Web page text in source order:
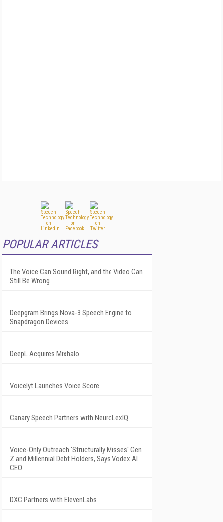
POPULAR ARTICLES
The Voice Can Sound Right, and the Video Can
Still Be Wrong
Deepgram Brings Nova-3 Speech Engine to
Snapdragon Devices
DeepL Acquires Mixhalo
Voicelyt Launches Voice Score
Canary Speech Partners with NeuroLexIQ
Voice-Only Outreach 'Structurally Misses' Gen
Z and Millennial Debt Holders, Says Vodex AI
CEO
DXC Partners with ElevenLabs